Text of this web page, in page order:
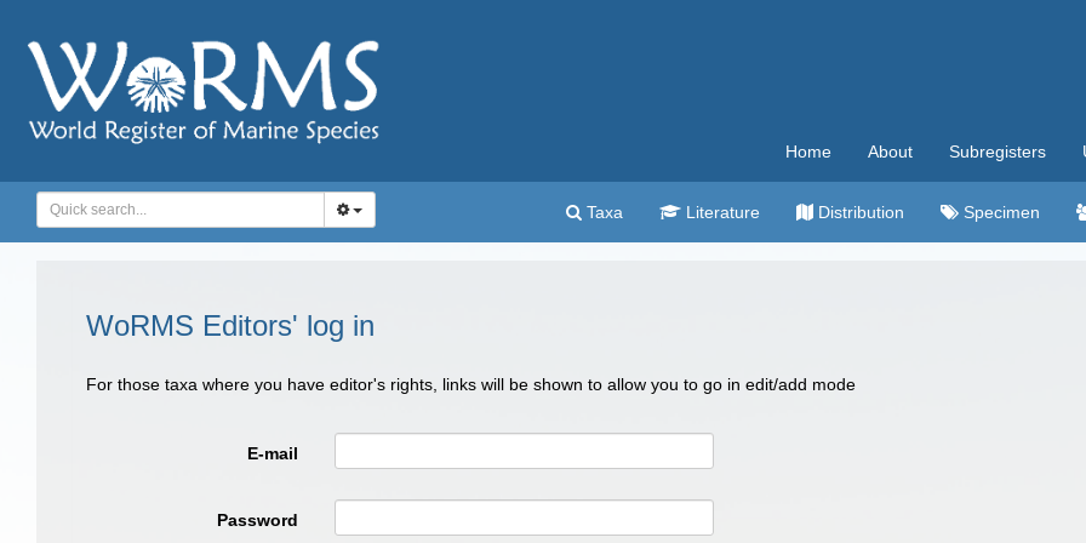
Home About Subregisters
Taxa Literature Distribution Specimen
WoRMS Editors' log in
For those taxa where you have editor's rights, links will be shown to allow you to go in edit/add mode
E-mail
Password